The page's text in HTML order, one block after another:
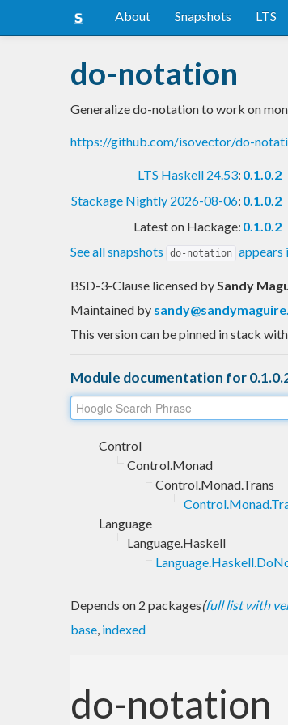
About Snapshots LTS
do-notation
Generalize do-notation to work on
https://github.com/isovector/do-
LTS Haskell 24.53: 0.1.0.2
Stackage Nightly 2026-08-06: 0.1.0.2
Latest on Hackage: 0.1.0.2
See all snapshots
do-notation appears
BSD-3-Clause licensed bySandy
Maintained by
This version can be pinned in stack
Module documentation for
Control
Control.Monad
Control.Monad.Trans
Language
Language.Haskell
Depends on 2 packages(full list with
base, indexed
do-notation